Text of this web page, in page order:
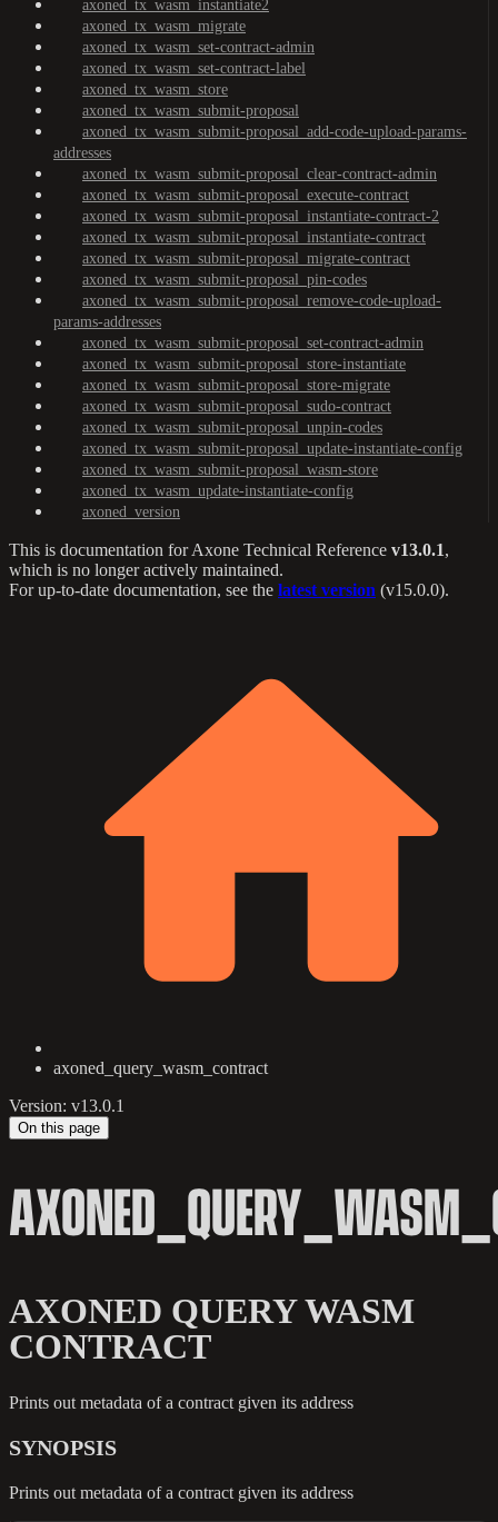
axoned_tx_wasm_instantiate2
axoned_tx_wasm_migrate
axoned_tx_wasm_set-contract-admin
axoned_tx_wasm_set-contract-label
axoned_tx_wasm_store
axoned_tx_wasm_submit-proposal
axoned_tx_wasm_submit-proposal_add-code-upload-params-
addresses
axoned_tx_wasm_submit-proposal_clear-contract-admin
axoned_tx_wasm_submit-proposal_execute-contract
axoned_tx_wasm_submit-proposal_instantiate-contract-2
axoned_tx_wasm_submit-proposal_instantiate-contract
axoned_tx_wasm_submit-proposal_migrate-contract
axoned_tx_wasm_submit-proposal_pin-codes
axoned_tx_wasm_submit-proposal_remove-code-upload-
params-addresses
axoned_tx_wasm_submit-proposal_set-contract-admin
axoned_tx_wasm_submit-proposal_store-instantiate
axoned_tx_wasm_submit-proposal_store-migrate
axoned_tx_wasm_submit-proposal_sudo-contract
axoned_tx_wasm_submit-proposal_unpin-codes
axoned_tx_wasm_submit-proposal_update-instantiate-config
axoned_tx_wasm_submit-proposal_wasm-store
axoned_tx_wasm_update-instantiate-config
axoned_version
This is documentation forAxone Technical Reference v13.0.1,
which is no longer actively maintained.
For up-to-date documentation, see the latest version (v15.0.0).
axoned_query_wasm_contract
Version: v13.0.1
On this page
AXONED QUERY WASM
CONTRACT
Prints out metadata of a contract given its address
SYNOPSIS
Prints out metadata of a contract given its address